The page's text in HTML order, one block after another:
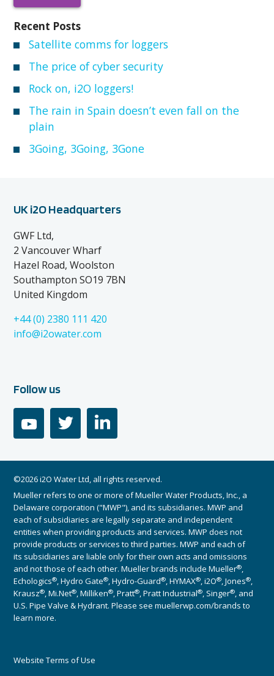
Recent Posts
Satellite comms for loggers
The price of cyber security
Rock on, i2O loggers!
The rain in Spain doesn’t even fall on the
plain
3Going, 3Going, 3Gone
UK i2O Headquarters
GWF Ltd,
2 Vancouver Wharf
Hazel Road, Woolston
Southampton SO19 7BN
United Kingdom
+44 (0) 2380 111 420
info@i2owater.com
Follow us
youtube linkedin
©2026 i2O Water Ltd, all rights reserved.
Mueller refers to one or more of Mueller Water Products, Inc., a
Delaware corporation ("MWP"), and its subsidiaries. MWP and
each of subsidiaries are legally separate and independent
entities when providing products and services. MWP does not
provide products or services to third parties. MWP and each of
its subsidiaries are liable only for their own acts and omissions
and not those of each other. Mueller brands include Mueller®,
Echologics®, Hydro Gate®, Hydro-Guard®, HYMAX®, i2O®, Jones®,
Krausz®, Mi.Net®, Milliken®, Pratt®, Pratt Industrial®, Singer®, and
U.S. Pipe Valve & Hydrant. Please see muellerwp.com/brands to
learn more.
Website Terms of Use